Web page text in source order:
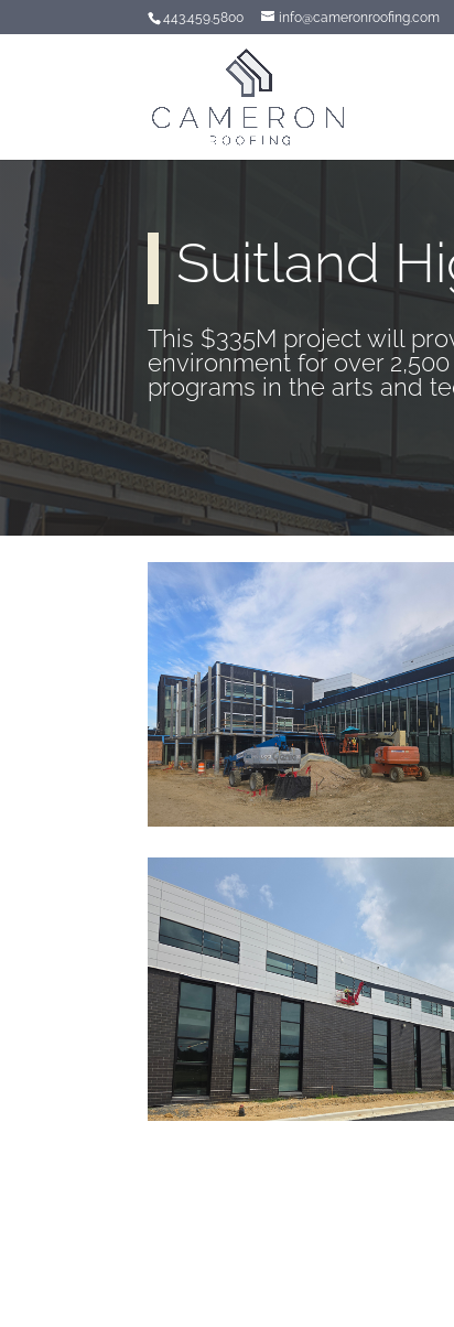
443.459.5800 info@cameronroofing.com
Suitland
This $335M project will
environment for over
programs in the arts and